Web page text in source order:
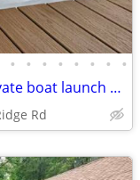
• • • • • • • •
Located on Kentucky Lake with a private boat launch and dock
Rd